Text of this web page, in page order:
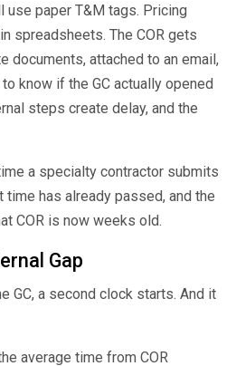
paper T&M tags. Pricing
spreadsheets. The COR gets
documents, attached to an email,
know if the GC actually opened
steps create delay, and the
a specialty contractor submits
time has already passed, and the
COR is now weeks old.
Gap
GC, a second clock starts. And it
average time from COR